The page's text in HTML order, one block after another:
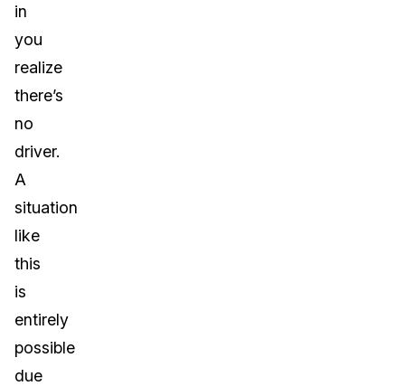
in
you
realize
there’s
no
driver.
A
situation
like
this
is
entirely
possible
due